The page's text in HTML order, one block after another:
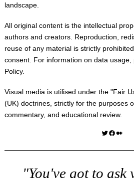
landscape.
All original content is the intellectual
authors and creators. Reproduction,
reuse of any material is strictly
consent. For information on data usage,
Policy.
Visual media is utilised under the "Fair
(UK) doctrines, strictly for the purposes
commentary, and educational review.
Twitter Facebook Medium
"You've got to ask